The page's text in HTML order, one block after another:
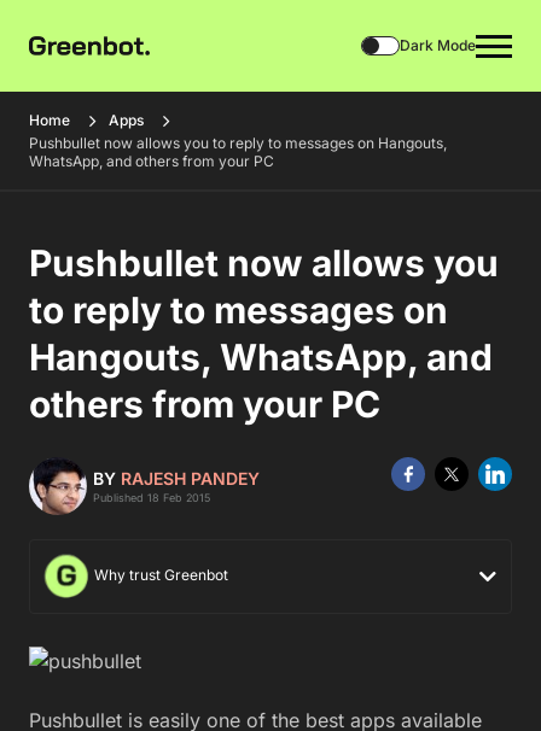
Dark Mode
Home
Apps
Pushbullet now allows you to reply to messages on Hangouts,
WhatsApp, and others from your PC
Pushbullet now allows you
to reply to messages on
Hangouts, WhatsApp, and
others from your PC
BY RAJESH PANDEY
Published 18 Feb 2015
Why trust Greenbot
Pushbullet is easily one of the best apps available